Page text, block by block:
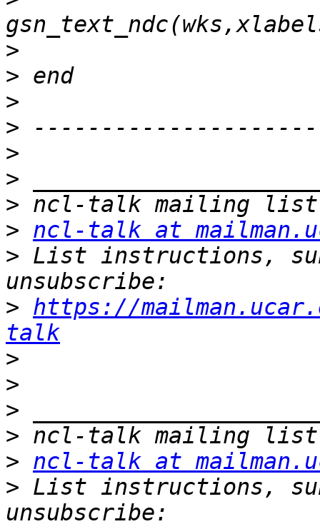
>
>
>
>
>
>
>
> ncl-talk at
> List instructions,
> https://
talk
>
>
>
>
> ncl-talk at
> List instructions,